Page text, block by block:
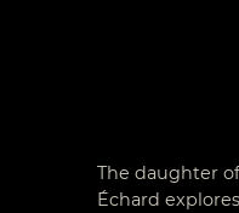
The daughter
Échard